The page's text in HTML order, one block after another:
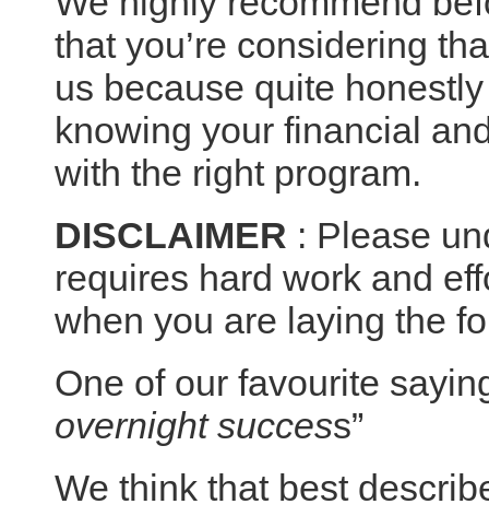
that you’re considering
us because quite honestly
knowing your financial
with the right program.
DISCLAIMER : Please
requires hard work and
when you are laying the
One of our favourite
overnight success”
We think that best